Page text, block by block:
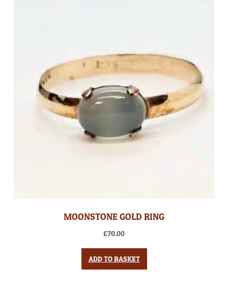
MOONSTONE GOLD RING
£70.00
ADD TO BASKET